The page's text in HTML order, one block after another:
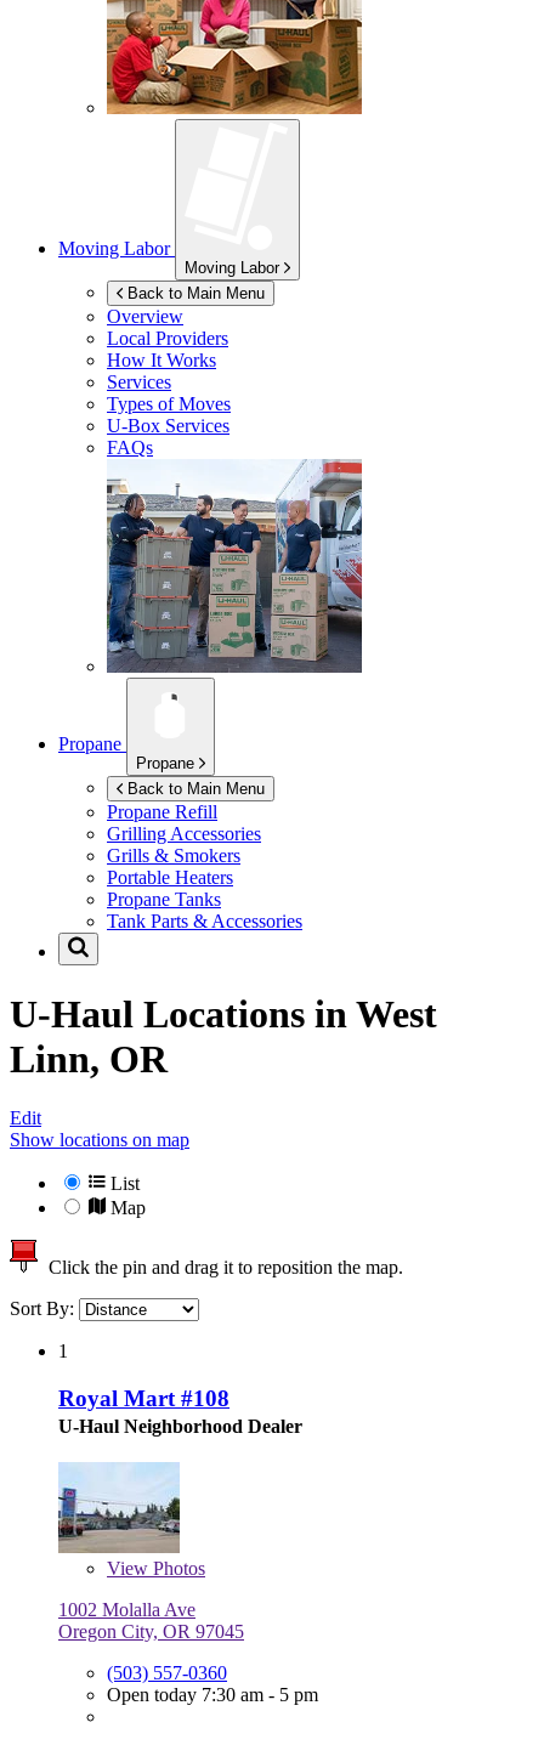
Moving Labor
Moving Labor
Back to Main Menu
Overview
Local Providers
How It Works
Services
Types of Moves
U-Box Services
FAQs
Propane
Propane
Back to Main Menu
Propane Refill
Grilling Accessories
Grills & Smokers
Portable Heaters
Propane Tanks
Tank Parts & Accessories
U-Haul Locations in West
Linn, OR
Edit
Show locations on map
List
Map
Click the pin and drag it to reposition the map.
Sort By:
1
Royal Mart #108
U-Haul Neighborhood Dealer
View Photos
1002 Molalla Ave
Oregon City, OR 97045
(503) 557-0360
Open today 7:30 am - 5 pm